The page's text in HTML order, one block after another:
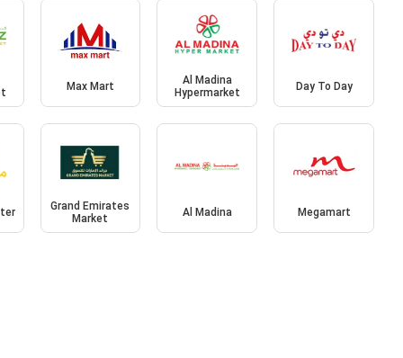
Max Mart
Al Madina
Hypermarket
Day To Day
Grand Emirates
Market
Al Madina Megamart